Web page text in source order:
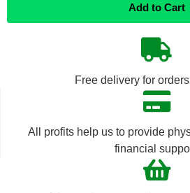
Add to Cart
Free delivery for
All profits help us to provide
financial